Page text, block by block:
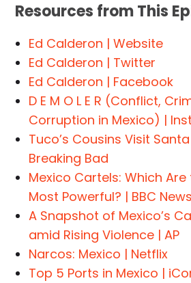
Resources from This
Ed Calderon | Website
Ed Calderon | Twitter
Ed Calderon | Facebook
D E M O L E R (Conflict,
Corruption in Mexico) |
Tuco’s Cousins Visit
Breaking Bad
Mexico Cartels: Which
Most Powerful? | BBC News
A Snapshot of Mexico’s
amid Rising Violence | AP
Narcos: Mexico | Netflix
Top 5 Ports in Mexico |